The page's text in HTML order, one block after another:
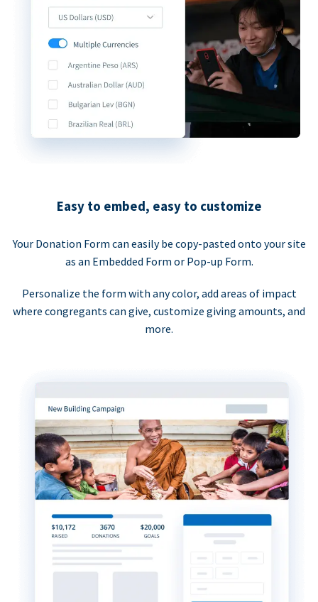
Easy to embed, easy to customize
Your Donation Form can easily be copy-pasted onto your site
as an Embedded Form or Pop-up Form.
Personalize the form with any color, add areas of impact
where congregants can give, customize giving amounts, and
more.